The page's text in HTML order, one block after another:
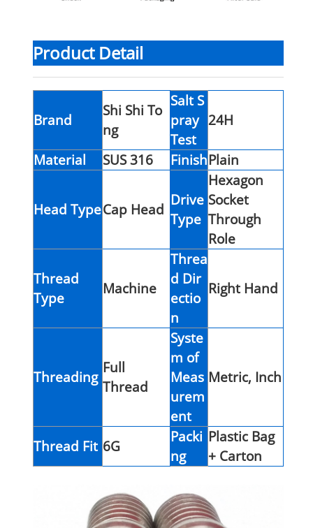
Product Detail
Brand
Shi Shi To
ng
Salt S
pray
Test
24H
Material SUS 316 FinishPlain
Head TypeCap Head
Drive
Type
Hexagon
Socket
Through
Role
Thread
Type
Machine
Threa
d Dir
ectio
n
Right Hand
Threading
Full
Thread
Syste
m of
Meas
urem
ent
Metric, Inch
Thread Fit 6G
Packi
ng
Plastic Bag
+ Carton